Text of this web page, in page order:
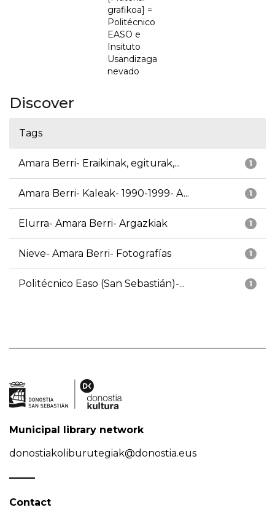
grafikoa] =
Politécnico
EASO e
Insituto
Usandizaga
nevado
Discover
Tags
1
Amara Berri- Eraikinak, egiturak,...
1
Amara Berri- Kaleak- 1990-1999- A...
1
Elurra- Amara Berri- Argazkiak
1
Nieve- Amara Berri- Fotografías
1
Politécnico Easo (San Sebastián)-...
Municipal library network
donostiakoliburutegiak@donostia.eus
Contact